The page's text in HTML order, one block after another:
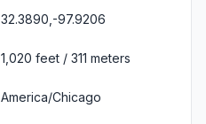
32.3890,-97.9206
1,020 feet / 311 meters
America/Chicago